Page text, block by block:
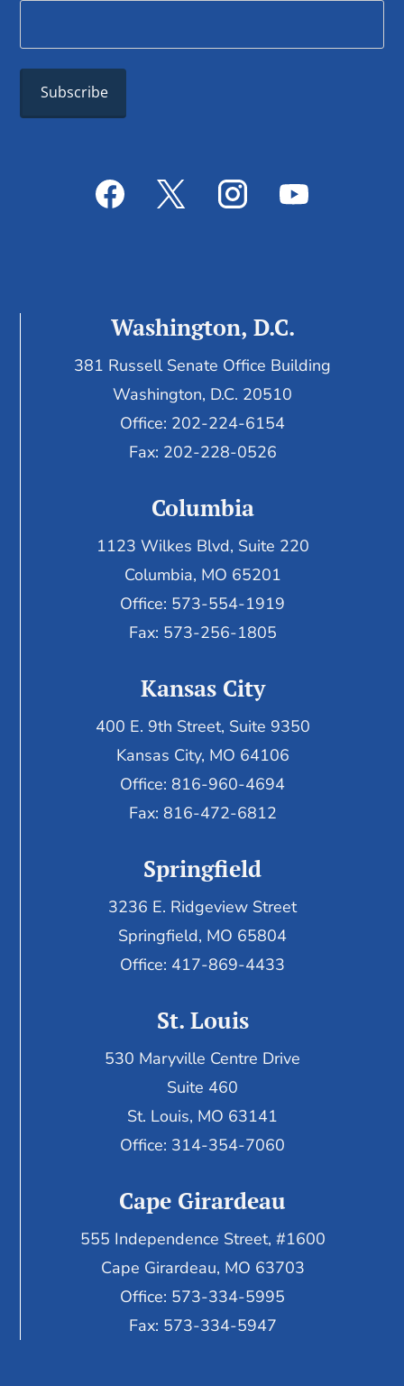
Washington, D.C.
381 Russell Senate Office Building
Washington, D.C. 20510
Office: 202-224-6154
Fax: 202-228-0526
Columbia
1123 Wilkes Blvd, Suite 220
Columbia, MO 65201
Office: 573-554-1919
Fax: 573-256-1805
Kansas City
400 E. 9th Street, Suite 9350
Kansas City, MO 64106
Office: 816-960-4694
Fax: 816-472-6812
Springfield
3236 E. Ridgeview Street
Springfield, MO 65804
Office: 417-869-4433
St. Louis
530 Maryville Centre Drive
Suite 460
St. Louis, MO 63141
Office: 314-354-7060
Cape Girardeau
555 Independence Street, #1600
Cape Girardeau, MO 63703
Office: 573-334-5995
Fax: 573-334-5947